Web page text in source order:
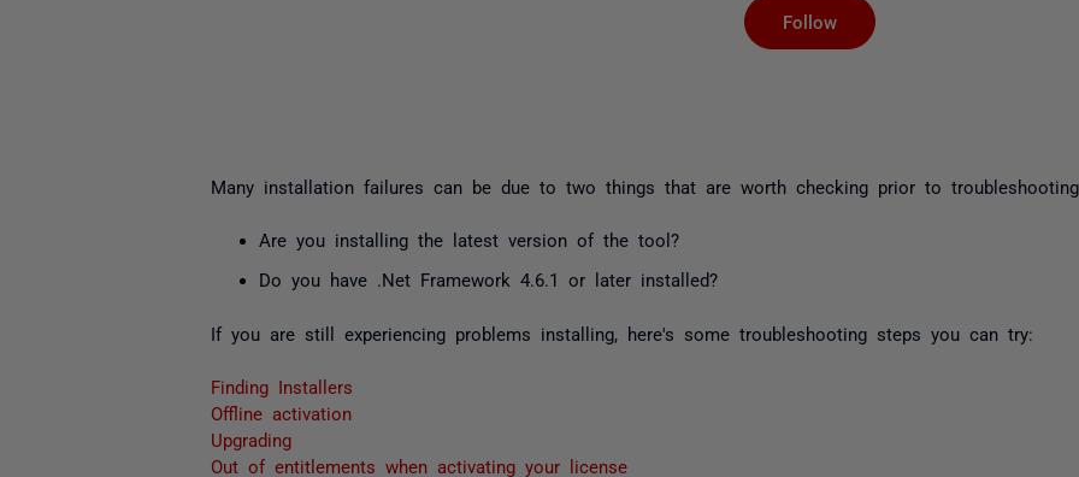
Follow
Many installation failures can be due to two things that are worth checking prior to
Are you installing the latest version of the tool?
Do you have .Net Framework 4.6.1 or later installed?
If you are still experiencing problems installing, here's some troubleshooting steps you can try:
Finding Installers
Offline activation
Upgrading
Out of entitlements when activating your license